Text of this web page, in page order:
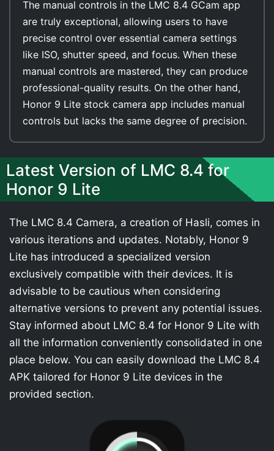
The manual controls in the LMC 8.4 GCam app
are truly exceptional, allowing users to have
precise control over essential camera settings
like ISO, shutter speed, and focus. When these
manual controls are mastered, they can produce
professional-quality results. On the other hand,
Honor 9 Lite stock camera app includes manual
controls but lacks the same degree of precision.
Latest Version of LMC 8.4 for
Honor 9 Lite
The LMC 8.4 Camera, a creation of Hasli, comes in
various iterations and updates. Notably, Honor 9
Lite has introduced a specialized version
exclusively compatible with their devices. It is
advisable to be cautious when considering
alternative versions to prevent any potential issues.
Stay informed about LMC 8.4 for Honor 9 Lite with
all the information conveniently consolidated in one
place below. You can easily download the LMC 8.4
APK tailored for Honor 9 Lite devices in the
provided section.